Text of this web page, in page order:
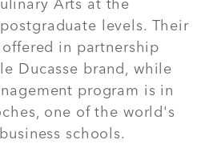
Arts at the
levels. Their
in partnership
Ducasse brand, while
program is in
one of the world's
schools.